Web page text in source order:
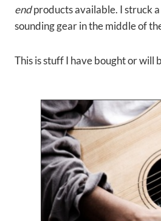
endproducts available. I struck
sounding gear in the middle of
This is stuff I have bought or will